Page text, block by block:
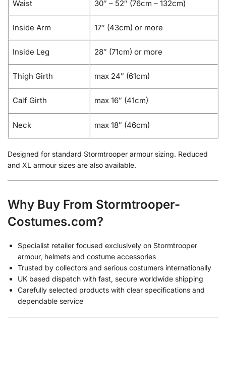
Waist 30″ – 52″ (76cm – 132cm)
Inside Arm 17″ (43cm) or more
Inside Leg 28″ (71cm) or more
Thigh Girth max 24″ (61cm)
Calf Girth max 16″ (41cm)
Neck max 18″ (46cm)
Designed for standard Stormtrooper armour sizing. Reduced
and XL armour sizes are also available.
Why Buy From Stormtrooper-
Costumes.com?
Specialist retailer focused exclusively on Stormtrooper
armour, helmets and costume accessories
Trusted by collectors and serious costumers internationally
UK based dispatch with fast, secure worldwide shipping
Carefully selected products with clear specifications and
dependable service